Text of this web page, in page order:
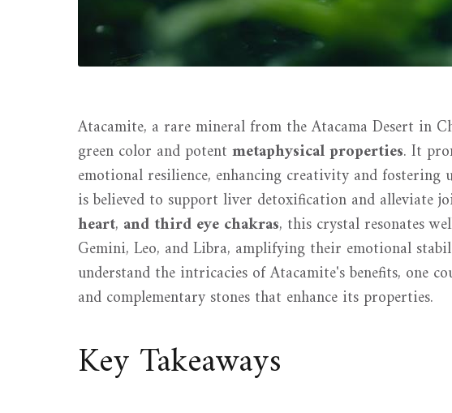
Atacamite, a rare mineral from the Atacama Desert in
green color and potent metaphysical properties. It
emotional resilience, enhancing creativity and fostering
is believed to support liver detoxification and alleviate
heart, and third eye chakras, this crystal resonates
Gemini, Leo, and Libra, amplifying their emotional
understand the intricacies of Atacamite's benefits, one
and complementary stones that enhance its properties.
Key Takeaways